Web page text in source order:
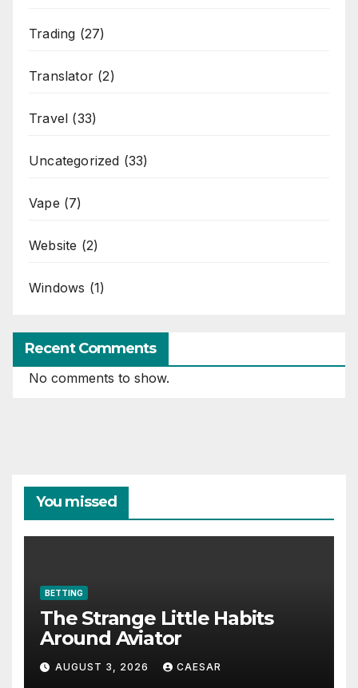
Trading (27)
Translator (2)
Travel (33)
Uncategorized (33)
Vape (7)
Website (2)
Windows (1)
Recent Comments
No comments to show.
You missed
BETTING
The Strange Little Habits
Around Aviator
AUGUST 3, 2026 CAESAR